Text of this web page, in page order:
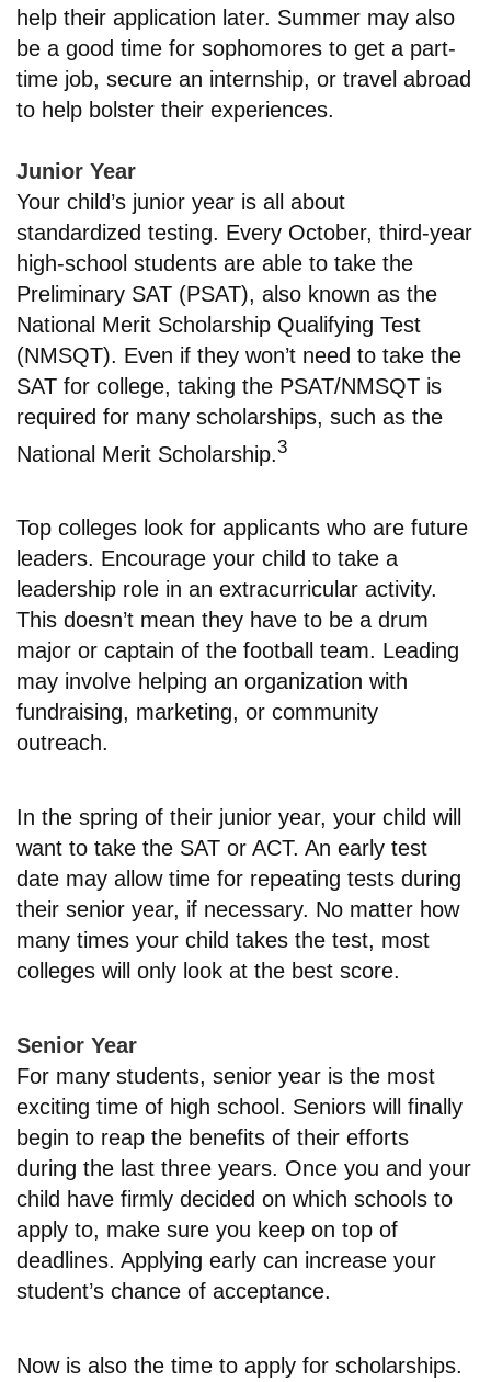
help their application later. Summer may also
be a good time for sophomores to get a part-
time job, secure an internship, or travel abroad
to help bolster their experiences.
Junior Year
Your child’s junior year is all about
standardized testing. Every October, third-year
high-school students are able to take the
Preliminary SAT (PSAT), also known as the
National Merit Scholarship Qualifying Test
(NMSQT). Even if they won’t need to take the
SAT for college, taking the PSAT/NMSQT is
required for many scholarships, such as the
National Merit Scholarship. 3
Top colleges look for applicants who are future
leaders. Encourage your child to take a
leadership role in an extracurricular activity.
This doesn’t mean they have to be a drum
major or captain of the football team. Leading
may involve helping an organization with
fundraising, marketing, or community
outreach.
In the spring of their junior year, your child will
want to take the SAT or ACT. An early test
date may allow time for repeating tests during
their senior year, if necessary. No matter how
many times your child takes the test, most
colleges will only look at the best score.
Senior Year
For many students, senior year is the most
exciting time of high school. Seniors will finally
begin to reap the benefits of their efforts
during the last three years. Once you and your
child have firmly decided on which schools to
apply to, make sure you keep on top of
deadlines. Applying early can increase your
student’s chance of acceptance.
Now is also the time to apply for scholarships.